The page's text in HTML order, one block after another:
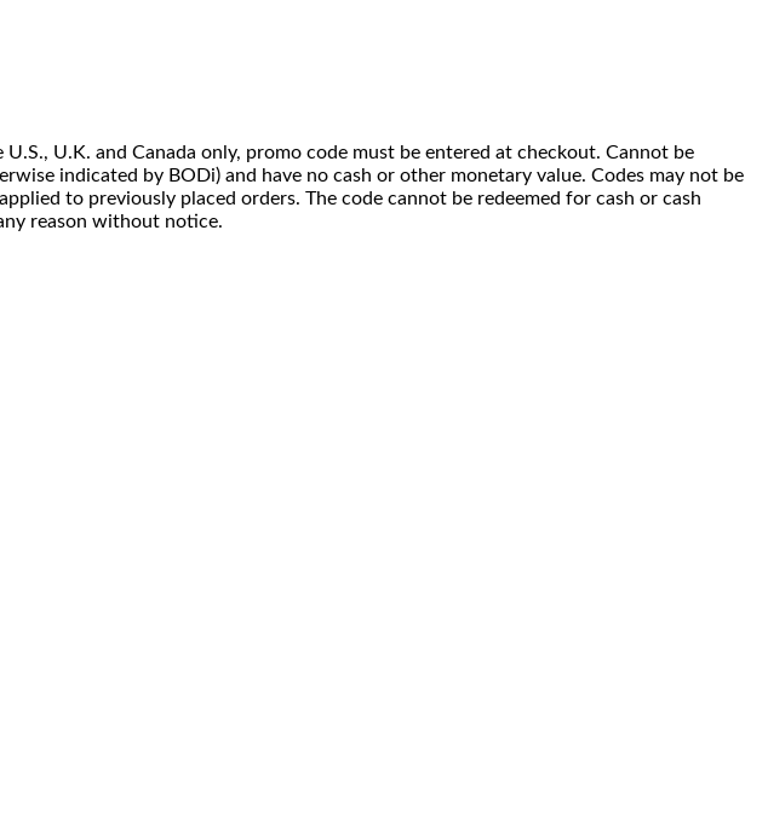
U.K. and Canada only, promo code must be entered at checkout. Cannot be
indicated by BODi) and have no cash or other monetary value. Codes may not be
to previously placed orders. The code cannot be redeemed for cash or cash
reason without notice.